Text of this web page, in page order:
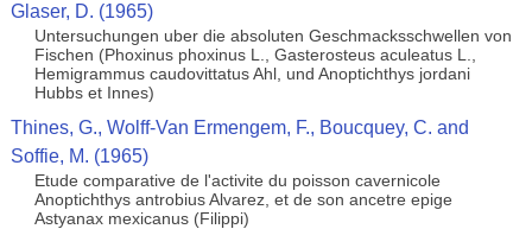
Glaser, D. (1965)
Untersuchungen uber die absoluten Geschmacksschwellen von
Fischen (Phoxinus phoxinus L., Gasterosteus aculeatus L.,
Hemigrammus caudovittatus Ahl, und Anoptichthys jordani
Hubbs et Innes)
Thines, G., Wolff-Van Ermengem, F., Boucquey, C. and
Soffie, M. (1965)
Etude comparative de l'activite du poisson cavernicole
Anoptichthys antrobius Alvarez, et de son ancetre epige
Astyanax mexicanus (Filippi)